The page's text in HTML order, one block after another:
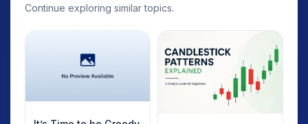
Continue exploring similar topics.